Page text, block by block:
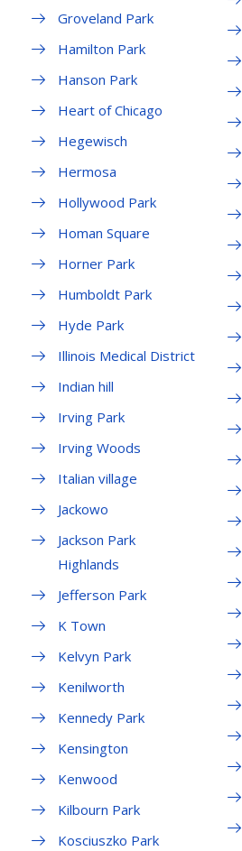
Groveland Park
Hamilton Park
Hanson Park
Heart of Chicago
Hegewisch
Hermosa
Hollywood Park
Homan Square
Horner Park
Humboldt Park
Hyde Park
Illinois Medical District
Indian hill
Irving Park
Irving Woods
Italian village
Jackowo
Jackson Park
Highlands
Jefferson Park
K Town
Kelvyn Park
Kenilworth
Kennedy Park
Kensington
Kenwood
Kilbourn Park
Kosciuszko Park